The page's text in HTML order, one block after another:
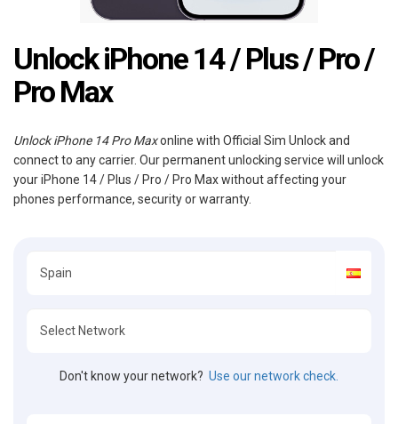
Unlock iPhone 14 / Plus / Pro /
Pro Max
Unlock iPhone 14 Pro Maxonline with Official Sim Unlock and
connect to any carrier. Our permanent unlocking service will unlock
your iPhone 14 / Plus / Pro / Pro Max without affecting your
phones performance, security or warranty.
Don't know your network? Use our network check.